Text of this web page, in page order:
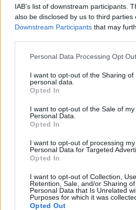
IAB’s list of downstream participants.
also be disclosed by us to third parties
Downstream Participants that may
Personal Data Processing Opt
I want to opt-out of the Sharing of
personal data.
Opted In
I want to opt-out of the Sale of my
Personal Data.
Opted In
I want to opt-out of processing my
Personal Data for Targeted
Opted In
I want to opt-out of Collection, Use,
Retention, Sale, and/or Sharing
Personal Data that Is Unrelated
Purposes for which it was
Opted Out
national anthem orders
‘Total drivel’ – Andrew Neil hits
Reform’s small boat plans
Count Binface roasts Farage with
election broadcast
Ed Miliband blanks reporter
previous comments calling Trump
The shadow Brexit secretary is
headquarters after the country’s
endorsed him in the battle to